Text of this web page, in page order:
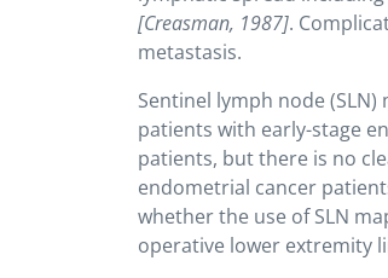
[Creasman, 1987].
metastasis.
Sentinel lymph node
patients with early-stage
patients, but there is no
endometrial cancer
whether the use of SLN
operative lower extremity